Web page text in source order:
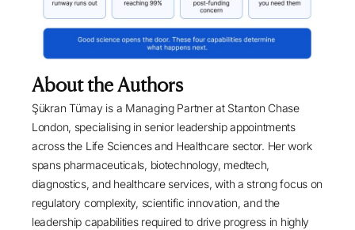
About the Authors
Şükran Tümayis a Managing Partner at Stanton Chase
London, specialising in senior leadership appointments
across the Life Sciences and Healthcare sector. Her work
spans pharmaceuticals, biotechnology, medtech,
diagnostics, and healthcare services, with a strong focus on
regulatory complexity, scientific innovation, and the
leadership capabilities required to drive progress in highly